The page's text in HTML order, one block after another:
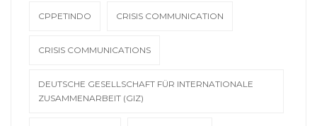
CPPETINDO CRISIS COMMUNICATION
CRISIS COMMUNICATIONS
DEUTSCHE GESELLSCHAFT FÜR INTERNATIONALE
ZUSAMMENARBEIT (GIZ)